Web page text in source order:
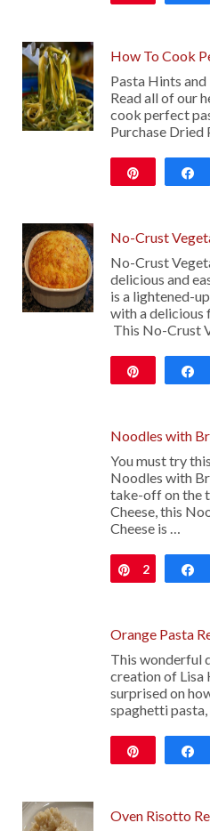
How To Cook
Pasta Hints
Read all of our
cook perfect
Purchase Dried
No-Crust
No-Crust
delicious and
is a lightened-
with a delicious
This No-Crust
Noodles with
You must try
Noodles with
take-off on the
Cheese, this
Cheese is …
Pin
2
Orange Pasta
This wonderful
creation of Lisa
surprised on
spaghetti
Oven Risotto